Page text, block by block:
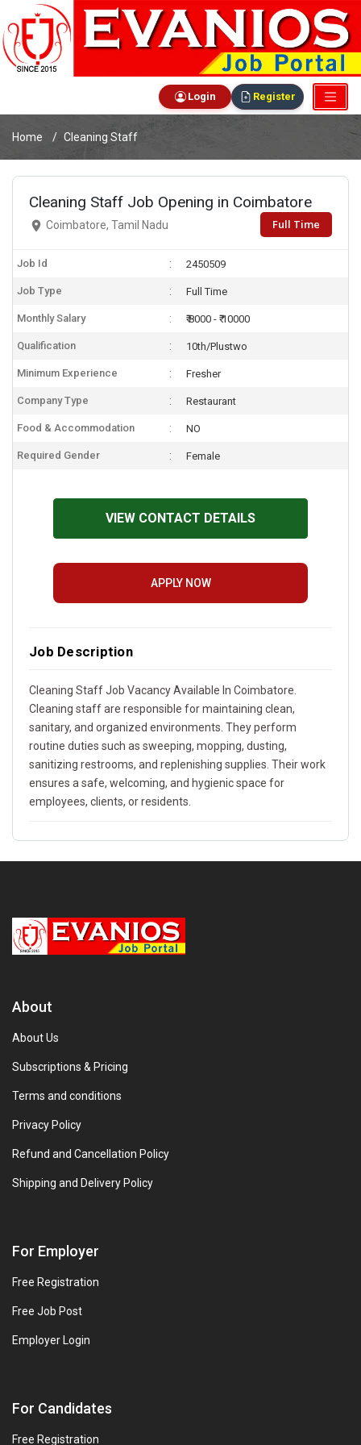
Login Register
Home Cleaning Staff
Cleaning Staff Job Opening in Coimbatore
Coimbatore, Tamil Nadu Full Time
Job Id 2450509
Job Type Full Time
Monthly Salary ₹ 8000 - ₹ 10000
Qualification 10th/Plustwo
Minimum Experience Fresher
Company Type Restaurant
Food & Accommodation NO
Required Gender Female
VIEW CONTACT DETAILS
APPLY NOW
Job Description
Cleaning Staff Job Vacancy Available In Coimbatore.
Cleaning staff are responsible for maintaining clean,
sanitary, and organized environments. They perform
routine duties such as sweeping, mopping, dusting,
sanitizing restrooms, and replenishing supplies. Their work
ensures a safe, welcoming, and hygienic space for
employees, clients, or residents.
About
About Us
Subscriptions & Pricing
Terms and conditions
Privacy Policy
Refund and Cancellation Policy
Shipping and Delivery Policy
For Employer
Free Registration
Free Job Post
Employer Login
For Candidates
Free Registration